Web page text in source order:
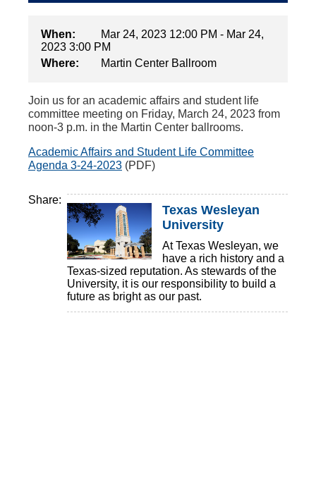
When:
Mar 24, 2023 12:00 PM - Mar 24,
2023 3:00 PM
Where:
Martin Center Ballroom
Join us for an academic affairs and student life
committee meeting on Friday, March 24, 2023 from
noon-3 p.m. in the Martin Center ballrooms.
Academic Affairs and Student Life Committee
Agenda 3-24-2023 (PDF)
Share:
Texas Wesleyan
University
At Texas Wesleyan, we
have a rich history and a
Texas-sized reputation. As stewards of the
University, it is our responsibility to build a
future as bright as our past.